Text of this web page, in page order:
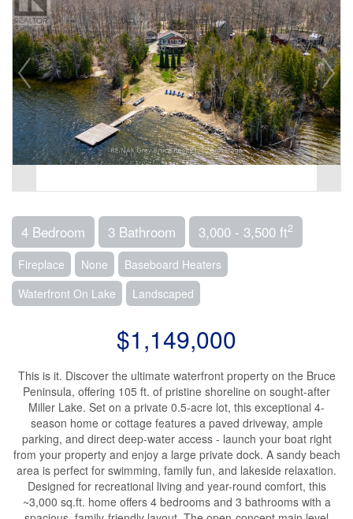
4 Bedroom 3 Bathroom 3,000 - 3,500 ft2
Fireplace None
Baseboard Heaters
Waterfront On Lake
Landscaped
$1,149,000
This is it. Discover the ultimate waterfront property on the Bruce
Peninsula, offering 105 ft. of pristine shoreline on sought-after
Miller Lake. Set on a private 0.5-acre lot, this exceptional 4-
season home or cottage features a paved driveway, ample
parking, and direct deep-water access - launch your boat right
from your property and enjoy a large private dock. A sandy beach
area is perfect for swimming, family fun, and lakeside relaxation.
Designed for recreational living and year-round comfort, this
~3,000 sq.ft. home offers 4 bedrooms and 3 bathrooms with a